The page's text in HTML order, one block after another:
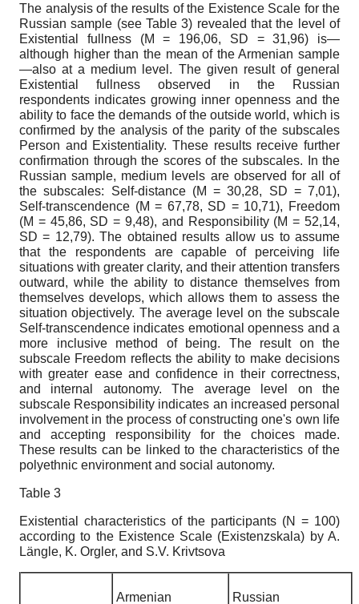
The analysis of the results of the Existence Scale for the
Russian sample (see Table 3) revealed that the level of
Existential fullness (M = 196,06, SD = 31,96) is—
although higher than the mean of the Armenian sample
—also at a medium level. The given result of general
Existential fullness observed in the Russian
respondents indicates growing inner openness and the
ability to face the demands of the outside world, which is
confirmed by the analysis of the parity of the subscales
Person and Existentiality. These results receive further
confirmation through the scores of the subscales. In the
Russian sample, medium levels are observed for all of
the subscales: Self-distance (M = 30,28, SD = 7,01),
Self-transcendence (М = 67,78, SD = 10,71), Freedom
(М = 45,86, SD = 9,48), and Responsibility (М = 52,14,
SD = 12,79). The obtained results allow us to assume
that the respondents are capable of perceiving life
situations with greater clarity, and their attention transfers
outward, while the ability to distance themselves from
themselves develops, which allows them to assess the
situation objectively. The average level on the subscale
Self-transcendence indicates emotional openness and a
more inclusive method of being. The result on the
subscale Freedom reflects the ability to make decisions
with greater ease and confidence in their correctness,
and internal autonomy. The average level on the
subscale Responsibility indicates an increased personal
involvement in the process of constructing one's own life
and accepting responsibility for the choices made.
These results can be linked to the characteristics of the
polyethnic environment and social autonomy.
Table 3
Existential characteristics of the participants (N = 100)
according to the Existence Scale (Existenzskala) by A.
Längle, K. Orgler, and S.V. Krivtsova
Armenian Russian